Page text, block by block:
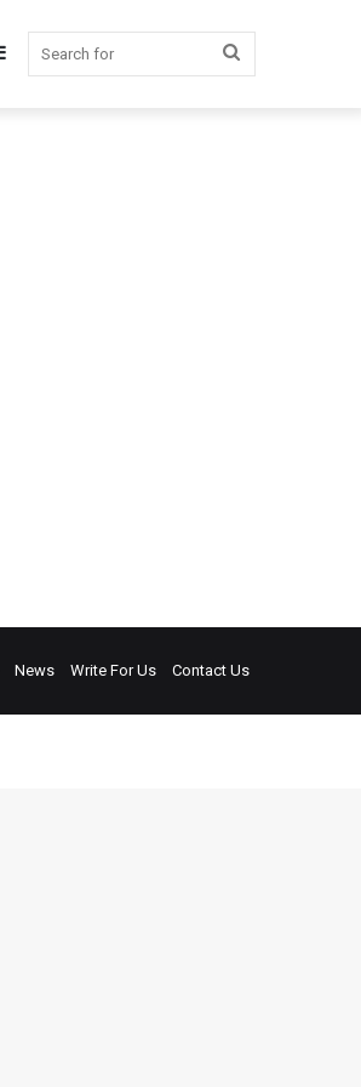
Sidebar
News Write For Us Contact Us